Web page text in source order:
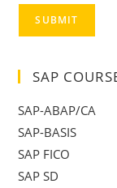
SUBMIT
SAP
SAP-ABAP/CA
SAP-BASIS
SAP FICO
SAP SD